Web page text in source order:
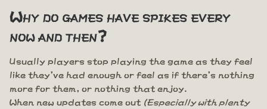
Why do games have spikes every
now and then?
Usually players stop playing the game as they feel
like they've had enough or feel as if there's nothing
more for them, or nothing that enjoy.
When new updates come out (Especially with plenty